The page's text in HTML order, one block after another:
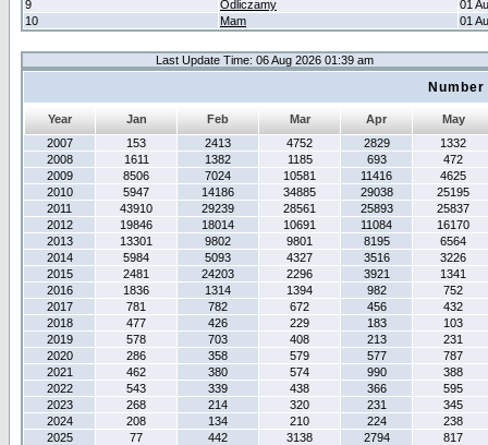
9
Odliczamy
01
10
Mam 01
Last Update Time: 06 Aug 2026 01:39 am
Year Jan Feb Mar Apr
May
2007
153 2413 4752 2829
1332
2008
1611 1382 1185 693
472
2009
8506 7024 10581 11416
4625
2010
5947 14186 34885 29038
25195
2011
43910 29239 28561 25893
25837
2012
19846 18014 10691 11084
16170
2013
13301 9802 9801 8195
6564
2014
5984 5093 4327 3516
3226
2015
2481 24203 2296 3921
1341
2016
1836 1314 1394 982
752
2017
781 782 672 456
432
2018
477 426 229 183
103
2019
578 703 408 213
231
2020
286 358 579 577
787
2021
462 380 574 990
388
2022
543 339 438 366
595
2023
268 214 320 231
345
2024
208 134 210 224
238
2025
77 442 3138 2794
817